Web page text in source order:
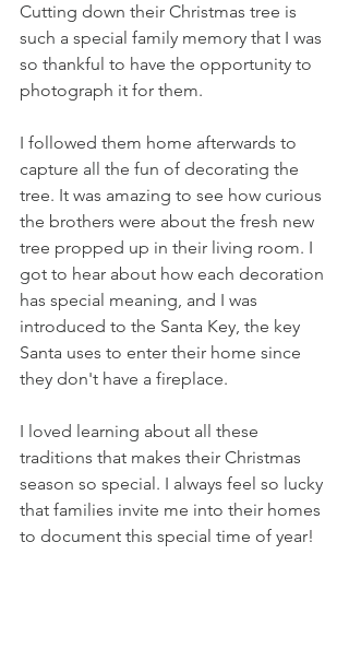
Cutting down their Christmas tree is
such a special family memory that I was
so thankful to have the opportunity to
photograph it for them.
I followed them home afterwards to
capture all the fun of decorating the
tree. It was amazing to see how curious
the brothers were about the fresh new
tree propped up in their living room. I
got to hear about how each decoration
has special meaning, and I was
introduced to the Santa Key, the key
Santa uses to enter their home since
they don't have a fireplace.
I loved learning about all these
traditions that makes their Christmas
season so special. I always feel so lucky
that families invite me into their homes
to document this special time of year!